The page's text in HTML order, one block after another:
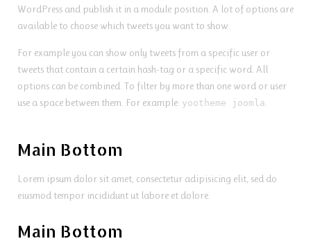
WordPress and publish it in a module position. A lot of options are
available to choose which tweets you want to show.
For example you can show only tweets from a specific user or
tweets that contain a certain hash-tag or a specific word. All
options can be combined. To filter by more than one word or user
use a space between them. For example: yootheme joomla.
Main Bottom
Lorem ipsum dolor sit amet, consectetur adipisicing elit, sed do
eiusmod tempor incididunt ut labore et dolore.
Main Bottom